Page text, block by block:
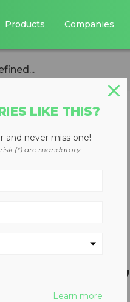
Products Companies
for
more
LIKE THIS?
and never miss one!
(*) are mandatory
Learn more